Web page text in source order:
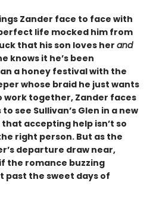
Zander face to face with
life mocked him from
that his son loves her and
knows it he’s been
a honey festival with the
whose braid he just wants
work together, Zander faces
see Sullivan’s Glen in a new
accepting help isn’t so
right person. But as the
departure draw near,
the romance buzzing
past the sweet days of